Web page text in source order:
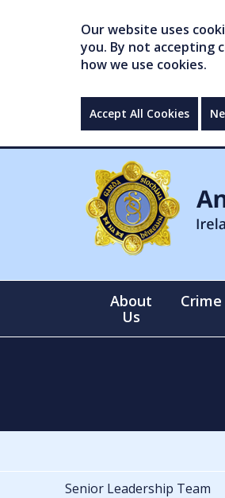
Our website uses
you. By not accepting
how we use cookies.
Accept All Cookies
About
Us
Crime
Senior Leadership Team